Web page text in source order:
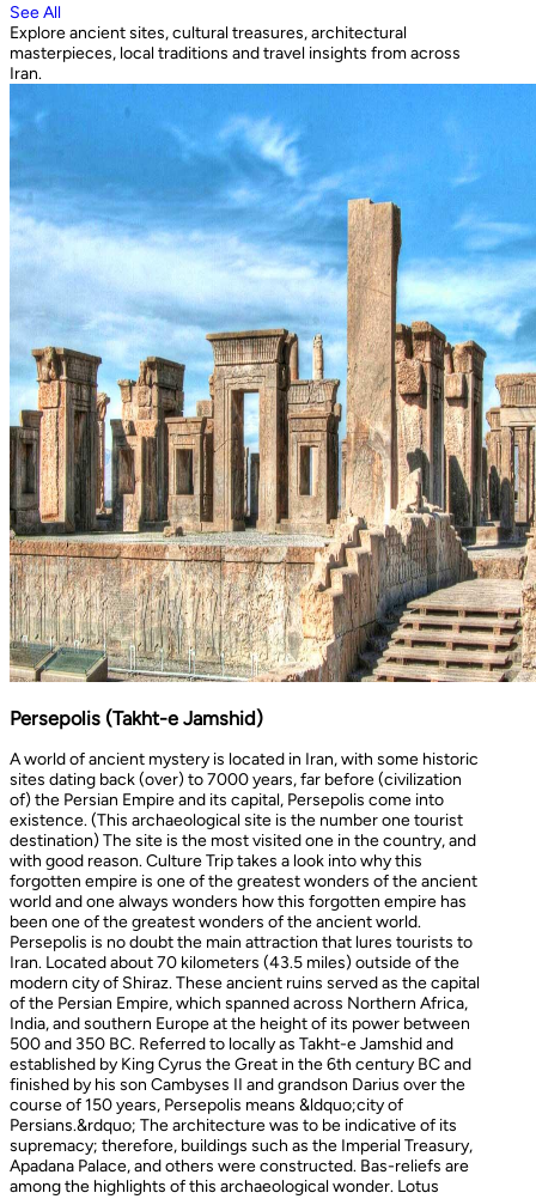
See All
Explore ancient sites, cultural treasures, architectural
masterpieces, local traditions and travel insights from across
Iran.
Persepolis (Takht-e Jamshid)
A world of ancient mystery is located in Iran, with some historic
sites dating back (over) to 7000 years, far before (civilization
of) the Persian Empire and its capital, Persepolis come into
existence. (This archaeological site is the number one tourist
destination) The site is the most visited one in the country, and
with good reason. Culture Trip takes a look into why this
forgotten empire is one of the greatest wonders of the ancient
world and one always wonders how this forgotten empire has
been one of the greatest wonders of the ancient world.
Persepolis is no doubt the main attraction that lures tourists to
Iran. Located about 70 kilometers (43.5 miles) outside of the
modern city of Shiraz. These ancient ruins served as the capital
of the Persian Empire, which spanned across Northern Africa,
India, and southern Europe at the height of its power between
500 and 350 BC. Referred to locally as Takht-e Jamshid and
established by King Cyrus the Great in the 6th century BC and
finished by his son Cambyses II and grandson Darius over the
course of 150 years, Persepolis means &ldquo;city of
Persians.&rdquo; The architecture was to be indicative of its
supremacy; therefore, buildings such as the Imperial Treasury,
Apadana Palace, and others were constructed. Bas-reliefs are
among the highlights of this archaeological wonder. Lotus